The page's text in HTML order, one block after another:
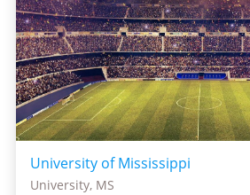
University of Mississippi
University, MS